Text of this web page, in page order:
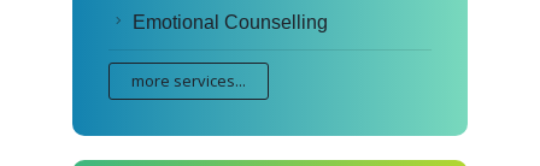
Emotional Counselling
more services...